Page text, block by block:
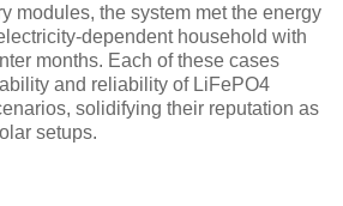
modules, the system met the energy
dependent household with
months. Each of these cases
and reliability of LiFePO4
solidifying their reputation as
setups.